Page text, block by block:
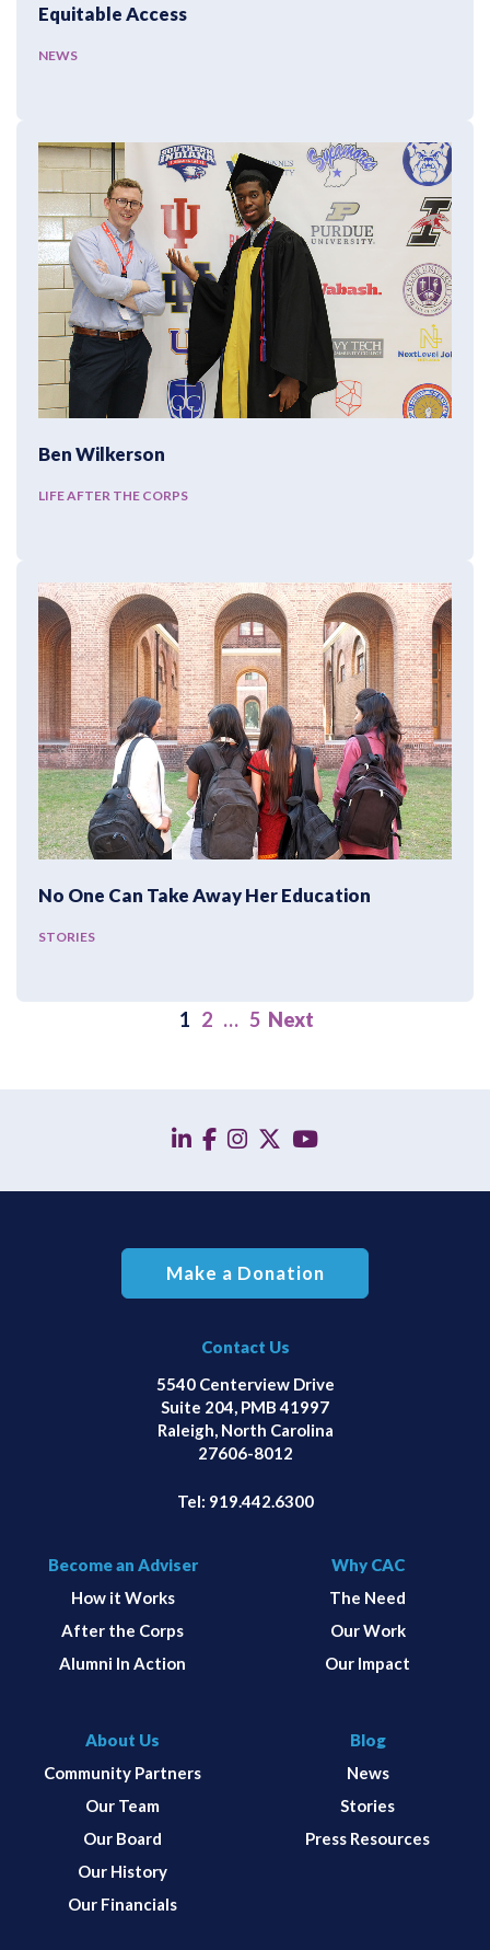
Equitable Access
NEWS
Ben Wilkerson
LIFE AFTER THE CORPS
No One Can Take Away Her Education
STORIES
1 2 … 5 Next
linkedin
facebook
instagram
twitterYouTube
Make a Donation
Contact Us
5540 Centerview Drive
Suite 204, PMB 41997
Raleigh, North Carolina
27606-8012
Tel: 919.442.6300
Become an Adviser
How it Works
After the Corps
Alumni In Action
Why CAC
The Need
Our Work
Our Impact
About Us
Community Partners
Our Team
Our Board
Our History
Our Financials
Blog
News
Stories
Press Resources